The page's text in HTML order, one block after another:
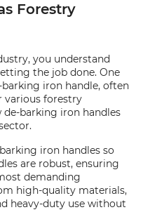
Forestry
you understand
the job done. One
iron handle, often
various forestry
barking iron handles
iron handles so
are robust, ensuring
demanding
high-quality materials,
heavy-duty use without